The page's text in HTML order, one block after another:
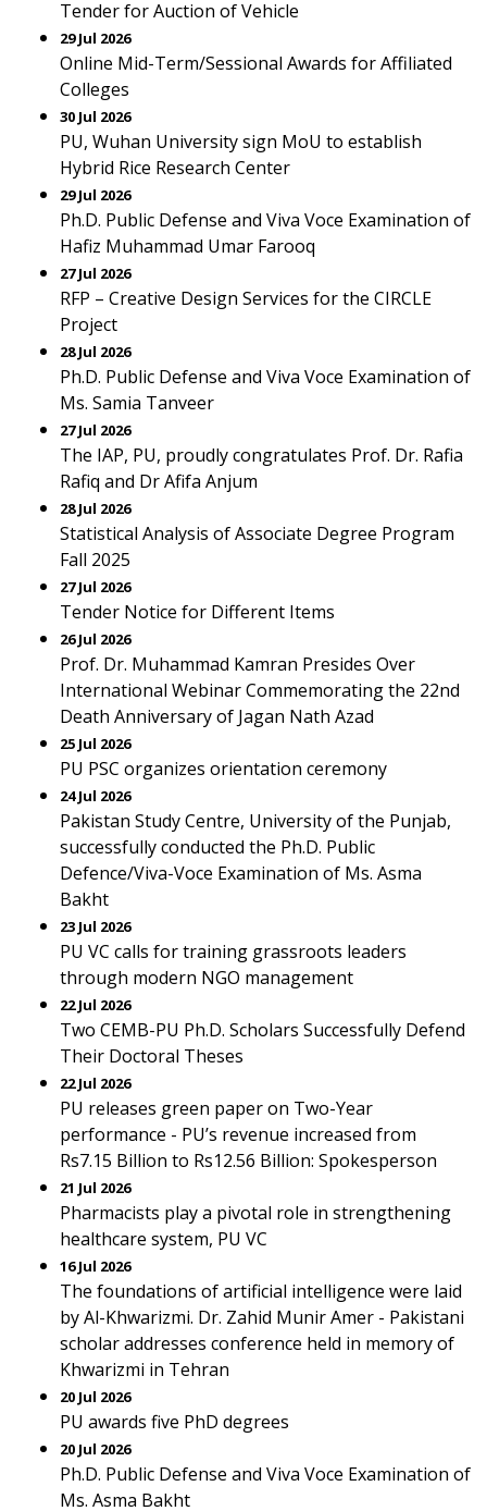
Tender for Auction of Vehicle
29 Jul 2026
Online Mid-Term/Sessional Awards for Affiliated
Colleges
30 Jul 2026
PU, Wuhan University sign MoU to establish
Hybrid Rice Research Center
29 Jul 2026
Ph.D. Public Defense and Viva Voce Examination of
Hafiz Muhammad Umar Farooq
27 Jul 2026
RFP – Creative Design Services for the CIRCLE
Project
28 Jul 2026
Ph.D. Public Defense and Viva Voce Examination of
Ms. Samia Tanveer
27 Jul 2026
The IAP, PU, proudly congratulates Prof. Dr. Rafia
Rafiq and Dr Afifa Anjum
28 Jul 2026
Statistical Analysis of Associate Degree Program
Fall 2025
27 Jul 2026
Tender Notice for Different Items
26 Jul 2026
Prof. Dr. Muhammad Kamran Presides Over
International Webinar Commemorating the 22nd
Death Anniversary of Jagan Nath Azad
25 Jul 2026
PU PSC organizes orientation ceremony
24 Jul 2026
Pakistan Study Centre, University of the Punjab,
successfully conducted the Ph.D. Public
Defence/Viva-Voce Examination of Ms. Asma
Bakht
23 Jul 2026
PU VC calls for training grassroots leaders
through modern NGO management
22 Jul 2026
Two CEMB-PU Ph.D. Scholars Successfully Defend
Their Doctoral Theses
22 Jul 2026
PU releases green paper on Two-Year
performance - PU’s revenue increased from
Rs7.15 Billion to Rs12.56 Billion: Spokesperson
21 Jul 2026
Pharmacists play a pivotal role in strengthening
healthcare system, PU VC
16 Jul 2026
The foundations of artificial intelligence were laid
by Al-Khwarizmi. Dr. Zahid Munir Amer - Pakistani
scholar addresses conference held in memory of
Khwarizmi in Tehran
20 Jul 2026
PU awards five PhD degrees
20 Jul 2026
Ph.D. Public Defense and Viva Voce Examination of
Ms. Asma Bakht